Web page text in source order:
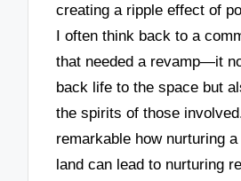
creating a ripple effect of
I often think back to a
that needed a revamp—it
back life to the space but
the spirits of those
remarkable how nurturing
land can lead to nurturing